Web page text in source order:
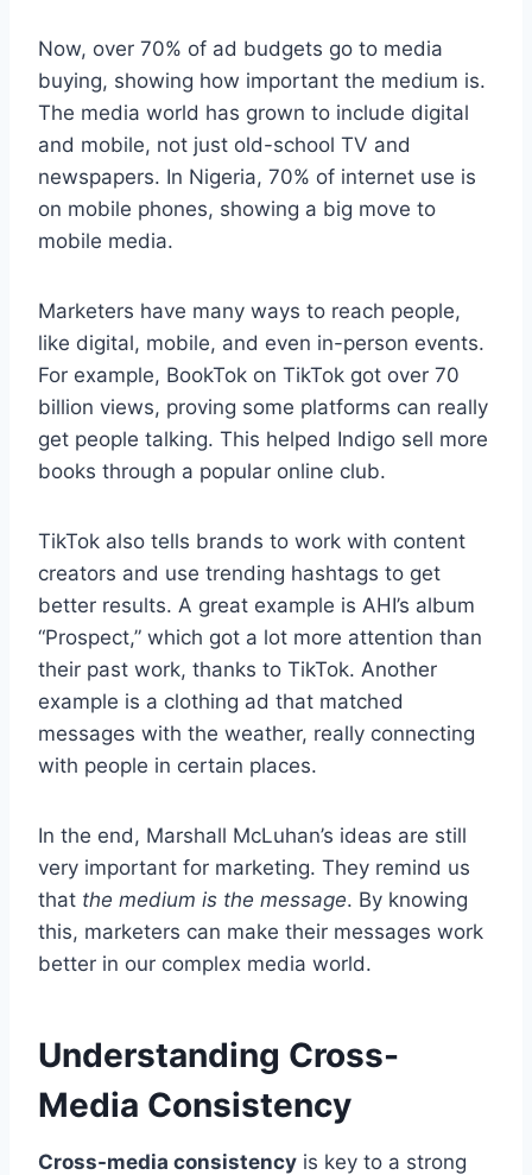
Now, over 70% of ad budgets go to media
buying, showing how important the medium is.
The media world has grown to include digital
and mobile, not just old-school TV and
newspapers. In Nigeria, 70% of internet use is
on mobile phones, showing a big move to
mobile media.
Marketers have many ways to reach people,
like digital, mobile, and even in-person events.
For example, BookTok on TikTok got over 70
billion views, proving some platforms can really
get people talking. This helped Indigo sell more
books through a popular online club.
TikTok also tells brands to work with content
creators and use trending hashtags to get
better results. A great example is AHI’s album
“Prospect,” which got a lot more attention than
their past work, thanks to TikTok. Another
example is a clothing ad that matched
messages with the weather, really connecting
with people in certain places.
In the end, Marshall McLuhan’s ideas are still
very important for marketing. They remind us
that the medium is the message. By knowing
this, marketers can make their messages work
better in our complex media world.
Understanding Cross-
Media Consistency
Cross-media consistency is key to a strong